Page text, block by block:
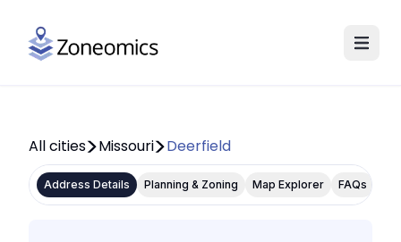
All cities Missouri Deerfield
Address Details Planning & Zoning Map Explorer FAQs